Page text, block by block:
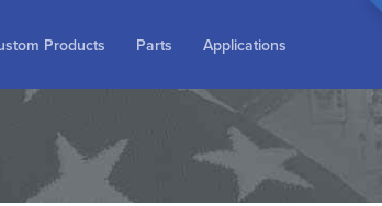
Products Parts Applications